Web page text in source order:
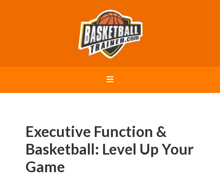
Executive Function &
Basketball: Level Up Your
Game